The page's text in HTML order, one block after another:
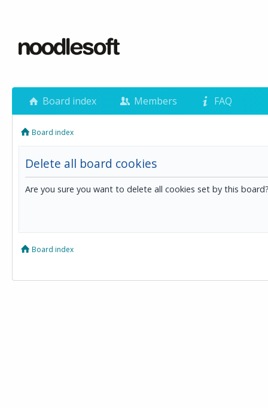
Board index Members FAQ
Board index
Delete all board cookies
Are you sure you want to delete all cookies set by this
Board index